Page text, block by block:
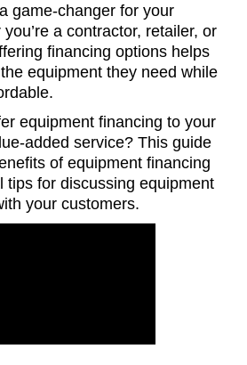
game-changer for your
a contractor, retailer, or
financing options helps
equipment they need while
equipment financing to your
added service? This guide
of equipment financing
tips for discussing equipment
your customers.